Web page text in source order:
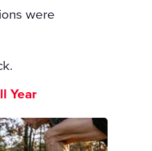
were
Year